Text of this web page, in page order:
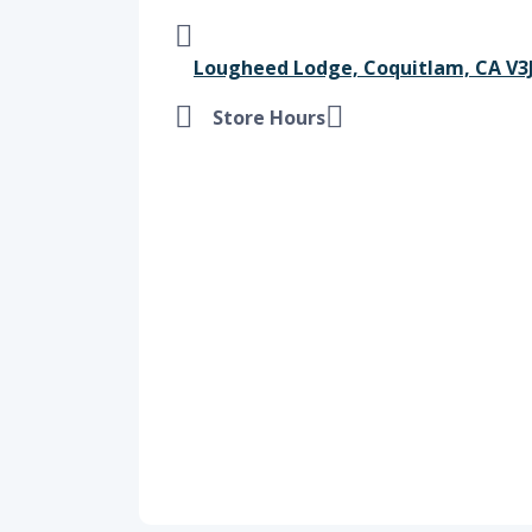
Lougheed Lodge, Coquitlam, CA
Store Hours